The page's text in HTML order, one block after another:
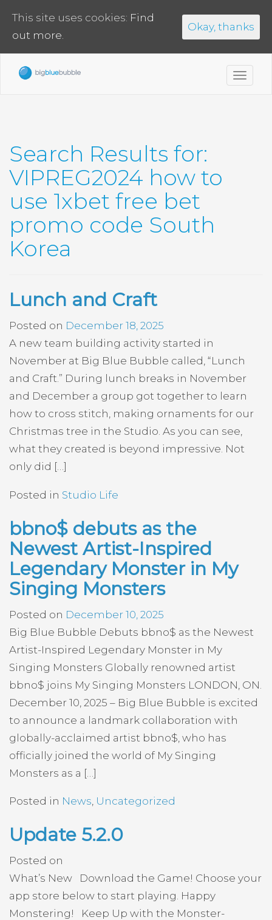
Search Results for:
VIPREG2024 how to
use 1xbet free bet
promo code South
Korea
Lunch and Craft
Posted on December 18, 2025
A new team building activity started in
November at Big Blue Bubble called, “Lunch
and Craft.” During lunch breaks in November
and December a group got together to learn
how to cross stitch, making ornaments for our
Christmas tree in the Studio. As you can see,
what they created is beyond impressive. Not
only did […]
Posted in Studio Life
bbno$ debuts as the
Newest Artist-Inspired
Legendary Monster in My
Singing Monsters
Posted on December 10, 2025
Big Blue Bubble Debuts bbno$ as the Newest
Artist-Inspired Legendary Monster in My
Singing Monsters Globally renowned artist
bbno$ joins My Singing Monsters LONDON, ON.
December 10, 2025 – Big Blue Bubble is excited
to announce a landmark collaboration with
globally-acclaimed artist bbno$, who has
officially joined the world of My Singing
Monsters as a […]
Posted in News, Uncategorized
Update 5.2.0
Posted on
What’s New Download the Game! Choose your
app store below to start playing. Happy
Monstering! Keep Up with the Monster-
This site uses cookies: Find
out more.
Okay, thanks